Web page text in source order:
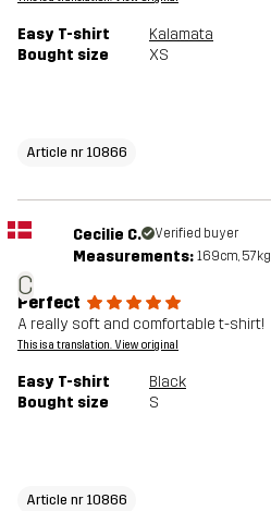
Easy T-shirt
Kalamata
Bought size
XS
Article nr 10866
C
Cecilie C. Verified buyer
Measurements: 169cm, 57kg
Perfect
A really soft and comfortable t-shirt!
This is a translation. View original
Easy T-shirt
Black
Bought size
S
Article nr 10866